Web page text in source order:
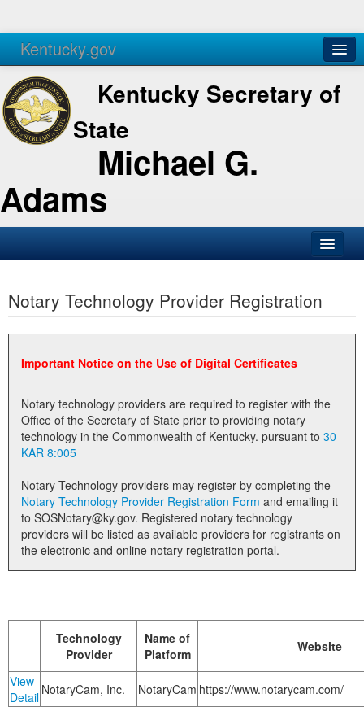
Kentucky.gov
Agencies Services
Kentucky Secretary of
State
Michael G.
Adams
Business
Elections
Administration
Notary Commissions
Notary Technology Provider Registration
Important Notice on the Use of Digital Certificates
Notary technology providers are required to register with the
Office of the Secretary of State prior to providing notary
technology in the Commonwealth of Kentucky. pursuant to 30
KAR 8:005
Notary Technology providers may register by completing the
Notary Technology Provider Registration Form
to SOSNotary@ky.gov. Registered notary technology
providers will be listed as available providers for registrants on
the electronic and online notary registration portal.
Technology
Provider
Name of
Platform
Website
View
Detail NotaryCam, Inc. NotaryCam https://www.notarycam.com/